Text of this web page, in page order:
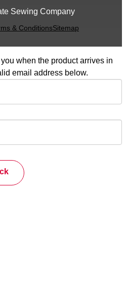
Sewing Company
& ConditionsSitemap
when the product arrives in
email address below.